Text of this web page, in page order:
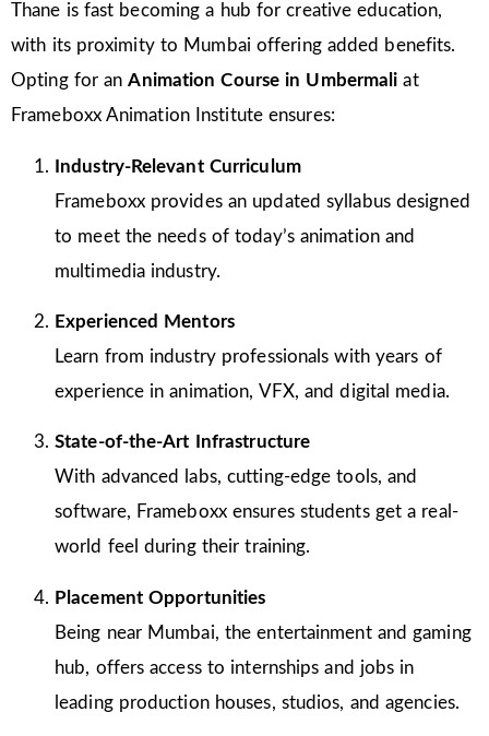
Thane is fast becoming a hub for creative education,
with its proximity to Mumbai offering added benefits.
Opting for anAnimation Course in Umbermaliat
Frameboxx Animation Institute ensures:
Industry-Relevant Curriculum
Frameboxx provides an updated syllabus designed
to meet the needs of today’s animation and
multimedia industry.
Experienced Mentors
Learn from industry professionals with years of
experience in animation, VFX, and digital media.
State-of-the-Art Infrastructure
With advanced labs, cutting-edge tools, and
software, Frameboxx ensures students get a real-
world feel during their training.
Placement Opportunities
Being near Mumbai, the entertainment and gaming
hub, offers access to internships and jobs in
leading production houses, studios, and agencies.